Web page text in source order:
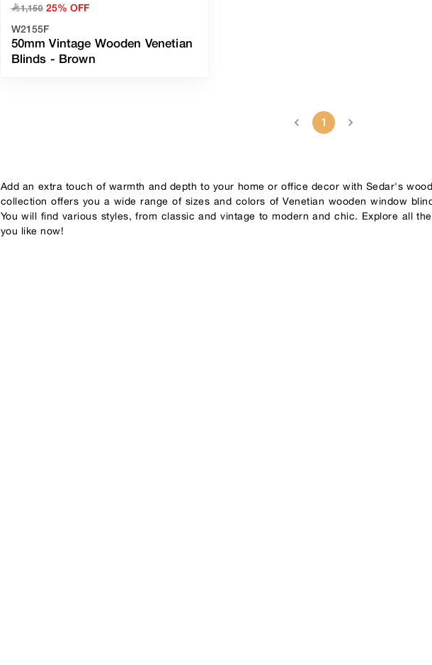
﷼1,150 25% OFF
W2155F
50mm Vintage Wooden Venetian
Blinds - Brown
1
Add an extra touch of warmth and depth to your home or office decor with Sedar's
collection offers you a wide range of sizes and colors of Venetian wooden window
You will find various styles, from classic and vintage to modern and chic. Explore all
you like now!